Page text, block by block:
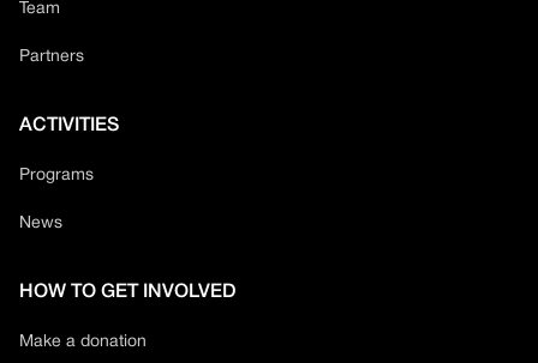
Team
Partners
ACTIVITIES
Programs
News
HOW TO GET INVOLVED
Make a donation